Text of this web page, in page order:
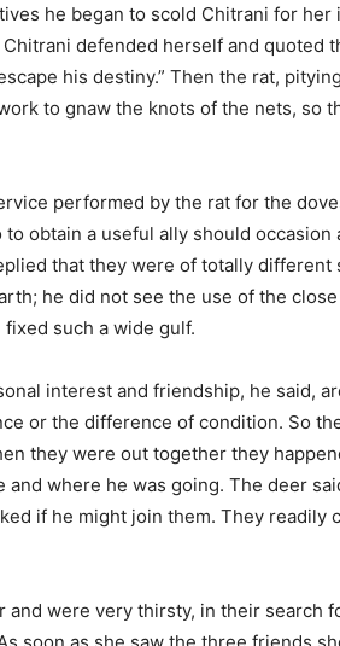
he began to scold Chitrani for
defended herself and quoted
his destiny.” Then the rat,
to gnaw the knots of the nets, so
performed by the rat for the
obtain a useful ally should occasion
that they were of totally different
he did not see the use of the
such a wide gulf.
interest and friendship, he said,
or the difference of condition. So
they were out together they
where he was going. The deer
if he might join them. They readily
and were very thirsty, in their search
soon as she saw the three friends